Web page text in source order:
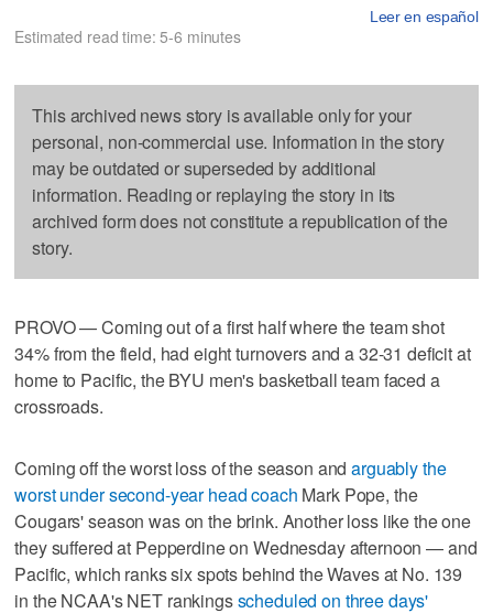
Leer en español
Estimated read time: 5-6 minutes
This archived news story is available only for your
personal, non-commercial use. Information in the story
may be outdated or superseded by additional
information. Reading or replaying the story in its
archived form does not constitute a republication of the
story.
PROVO — Coming out of a first half where the team shot
34% from the field, had eight turnovers and a 32-31 deficit at
home to Pacific, the BYU men's basketball team faced a
crossroads.
Coming off the worst loss of the season andarguably the
worst under second-year head coach Mark Pope, the
Cougars' season was on the brink. Another loss like the one
they suffered at Pepperdine on Wednesday afternoon — and
Pacific, which ranks six spots behind the Waves at No. 139
in the NCAA's NET rankingsscheduled on three days'